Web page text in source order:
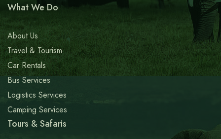
What We Do
About Us
Travel & Tourism
Car Rentals
Bus Services
Logistics Services
Camping Services
Tours & Safaris